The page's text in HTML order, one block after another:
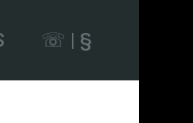
☏ | §